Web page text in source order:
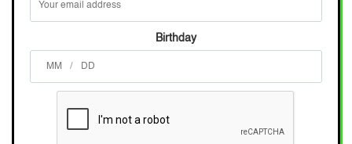
Birthday
/